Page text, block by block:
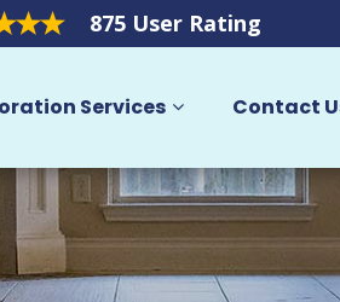
875 User Rating
Services Contact